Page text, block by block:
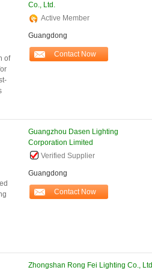
of
Co., Ltd.
Active Member
Guangdong
Contact Now
Guangzhou Dasen Lighting
Corporation Limited
Verified Supplier
Guangdong
Contact Now
Zhongshan Rong Fei Lighting Co., Ltd